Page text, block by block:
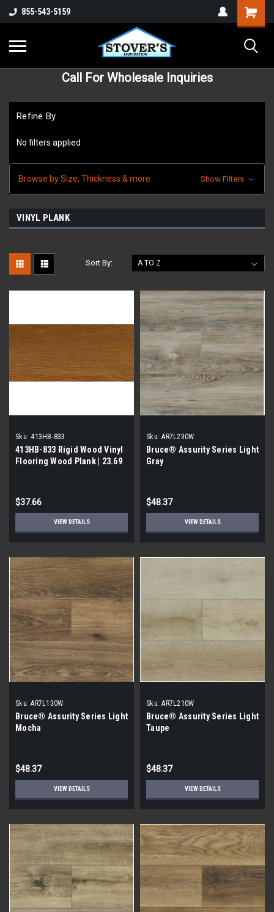
855-543-5159
Call For Wholesale Inquiries
Refine By
No filters applied
Browse by Size, Thickness & more Show Filters
VINYL PLANK
Sort By:
Sku: 413HB-833
413HB-833 Rigid Wood Vinyl
Flooring Wood Plank | 23.69
$37.66
VIEW DETAILS
Sku: AR7L230W
Bruce® Assurity Series Light
Gray
$48.37
VIEW DETAILS
Sku: AR7L130W
Bruce® Assurity Series Light
Mocha
$48.37
VIEW DETAILS
Sku: AR7L210W
Bruce® Assurity Series Light
Taupe
$48.37
VIEW DETAILS